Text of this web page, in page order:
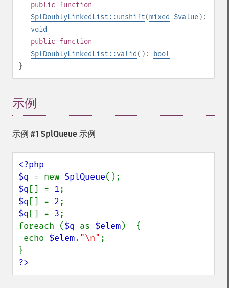
public function
SplDoublyLinkedList::unshift(mixed $value):
void
public function
SplDoublyLinkedList::valid():
bool
}
示例
示例 #1 SplQueue 示例
<?php
$q = new SplQueue
$q [] = 1
$q [] = 2
$q [] = 3;
foreach ($q as $elem)  {
echo $elem. "\n" ;
?>